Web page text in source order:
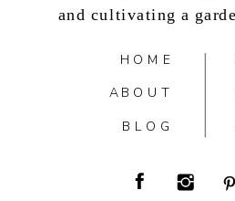
BLOG
ABOUT
HOME
and cultivating a